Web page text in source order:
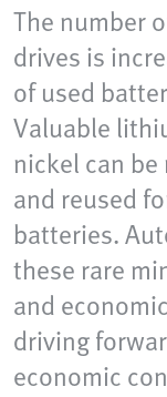
The number
drives is
of used
Valuable
nickel can
and reused
batteries.
these rare
and
driving
economic